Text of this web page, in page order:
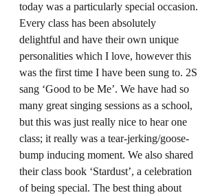
today was a particularly special occasion.
Every class has been absolutely
delightful and have their own unique
personalities which I love, however this
was the first time I have been sung to. 2S
sang ‘Good to be Me’. We have had so
many great singing sessions as a school,
but this was just really nice to hear one
class; it really was a tear-jerking/goose-
bump inducing moment. We also shared
their class book ‘Stardust’, a celebration
of being special. The best thing about